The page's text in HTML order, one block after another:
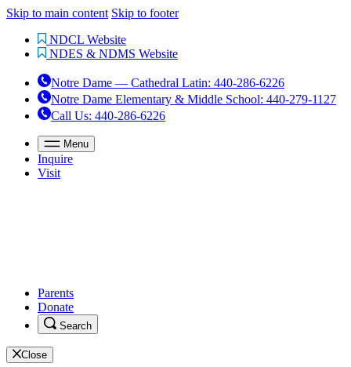
Skip to main content Skip to footer
NDCL Website
NDES & NDMS Website
Notre Dame — Cathedral Latin: 440-286-6226
Notre Dame Elementary & Middle School: 440-279-1127
Call Us: 440-286-6226
Menu
Inquire
Visit
Parents
Donate
Search
Close